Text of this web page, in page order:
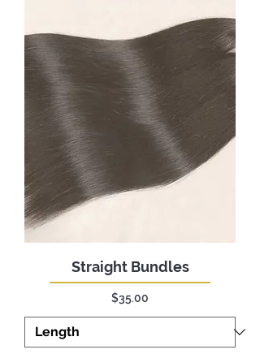
Straight Bundles
Price
$35.00